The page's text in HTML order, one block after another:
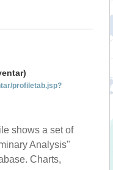
profiletab.jsp?
shows a set of
Analysis"
Charts,